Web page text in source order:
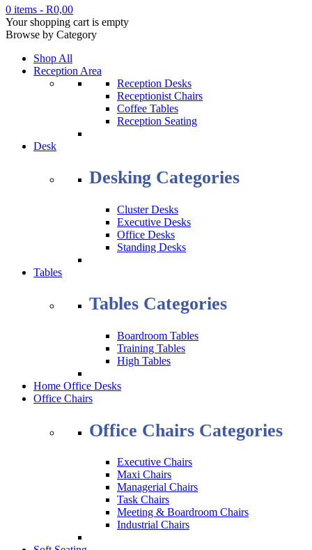
0 items - R0,00
Your shopping cart is empty
Browse by Category
Shop All
Reception Area
Reception Desks
Receptionist Chairs
Coffee Tables
Reception Seating
Desk
Desking Categories
Cluster Desks
Executive Desks
Office Desks
Standing Desks
Tables
Tables Categories
Boardroom Tables
Training Tables
High Tables
Home Office Desks
Office Chairs
Office Chairs Categories
Executive Chairs
Maxi Chairs
Managerial Chairs
Task Chairs
Meeting & Boardroom Chairs
Industrial Chairs